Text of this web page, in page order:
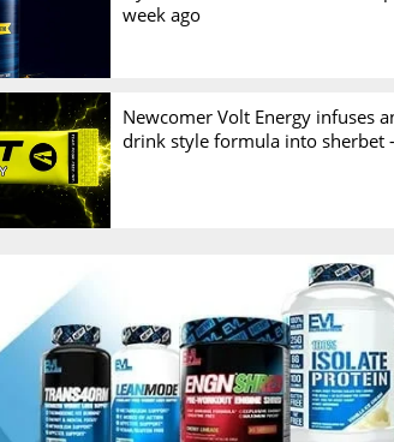
week ago
Newcomer Volt Energy infuses
drink style formula into sherbet -